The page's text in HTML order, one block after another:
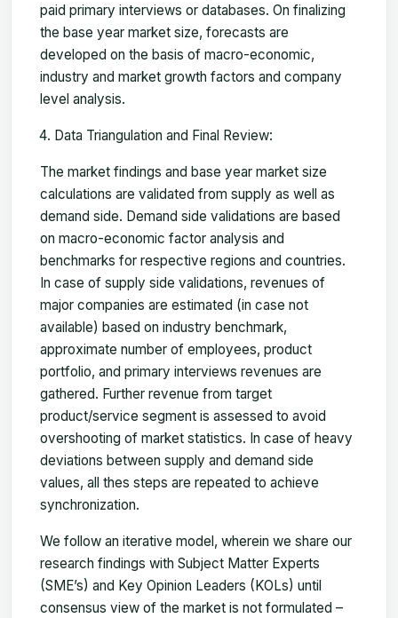
paid primary interviews or databases. On finalizing
the base year market size, forecasts are
developed on the basis of macro-economic,
industry and market growth factors and company
level analysis.
Data Triangulation and Final Review:
The market findings and base year market size
calculations are validated from supply as well as
demand side. Demand side validations are based
on macro-economic factor analysis and
benchmarks for respective regions and countries.
In case of supply side validations, revenues of
major companies are estimated (in case not
available) based on industry benchmark,
approximate number of employees, product
portfolio, and primary interviews revenues are
gathered. Further revenue from target
product/service segment is assessed to avoid
overshooting of market statistics. In case of heavy
deviations between supply and demand side
values, all thes steps are repeated to achieve
synchronization.
We follow an iterative model, wherein we share our
research findings with Subject Matter Experts
(SME’s) and Key Opinion Leaders (KOLs) until
consensus view of the market is not formulated –